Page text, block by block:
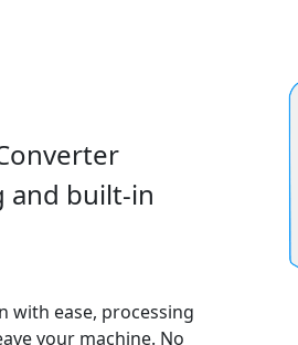
and built-in
with ease, processing
your machine. No